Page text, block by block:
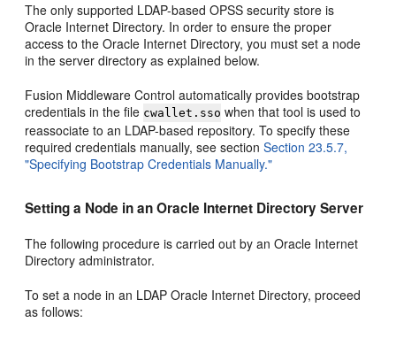
The only supported LDAP-based OPSS security store is
Oracle Internet Directory. In order to ensure the proper
access to the Oracle Internet Directory, you must set a node
in the server directory as explained below.
Fusion Middleware Control automatically provides bootstrap
credentials in the file cwallet.sso when that tool is used to
reassociate to an LDAP-based repository. To specify these
required credentials manually, see sectionSection 23.5.7,
"Specifying Bootstrap Credentials Manually."
Setting a Node in an Oracle Internet Directory Server
The following procedure is carried out by an Oracle Internet
Directory administrator.
To set a node in an LDAP Oracle Internet Directory, proceed
as follows: